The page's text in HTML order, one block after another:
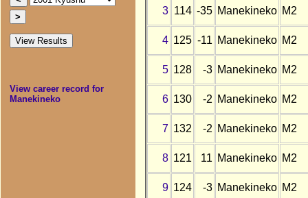
View career record for
Manekineko
3 114 -35 Manekineko M2
4 125 -11 Manekineko M2
5 128 -3 Manekineko M2
6 130 -2 Manekineko M2
7 132 -2 Manekineko M2
8 121 11 Manekineko M2
9 124 -3 Manekineko M2